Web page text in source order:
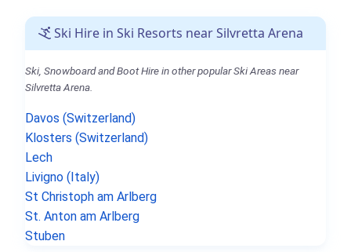
Ski Hire in Ski Resorts near Silvretta Arena
Ski, Snowboard and Boot Hire in other popular Ski Areas near
Silvretta Arena.
Davos (Switzerland)
Klosters (Switzerland)
Lech
Livigno (Italy)
St Christoph am Arlberg
St. Anton am Arlberg
Stuben